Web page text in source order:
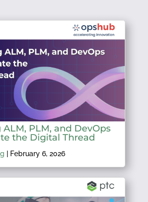
PLM, and DevOps
the Digital Thread
February 6, 2026